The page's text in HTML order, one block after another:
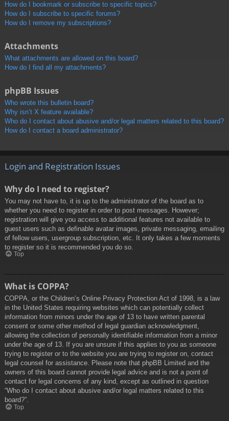
How do I bookmark or subscribe to specific topics?
How do I subscribe to specific forums?
How do I remove my subscriptions?
Attachments
What attachments are allowed on this board?
How do I find all my attachments?
phpBB Issues
Who wrote this bulletin board?
Why isn’t X feature available?
Who do I contact about abusive and/or legal matters related to this board?
How do I contact a board administrator?
Login and Registration Issues
Why do I need to register?
You may not have to, it is up to the administrator of the board as to
whether you need to register in order to post messages. However;
registration will give you access to additional features not available to
guest users such as definable avatar images, private messaging, emailing
of fellow users, usergroup subscription, etc. It only takes a few moments
to register so it is recommended you do so.
Top
What is COPPA?
COPPA, or the Children’s Online Privacy Protection Act of 1998, is a law
in the United States requiring websites which can potentially collect
information from minors under the age of 13 to have written parental
consent or some other method of legal guardian acknowledgment,
allowing the collection of personally identifiable information from a minor
under the age of 13. If you are unsure if this applies to you as someone
trying to register or to the website you are trying to register on, contact
legal counsel for assistance. Please note that phpBB Limited and the
owners of this board cannot provide legal advice and is not a point of
contact for legal concerns of any kind, except as outlined in question
“Who do I contact about abusive and/or legal matters related to this
board?”.
Top